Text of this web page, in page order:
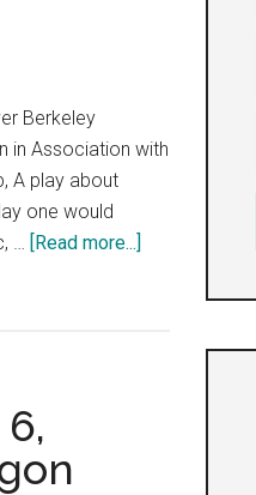
Berkeley
in Association with
A play about
one would
… [Read more...]